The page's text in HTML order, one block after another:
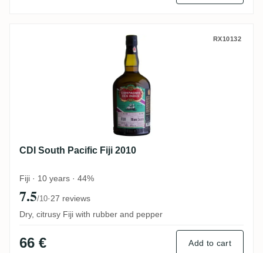
CDI South Pacific Fiji 2010 RX10132
CDI South Pacific Fiji 2010
Fiji · 10 years · 44%
7.5/10·27 reviews
Dry, citrusy Fiji with rubber and pepper
66 € Add to cart